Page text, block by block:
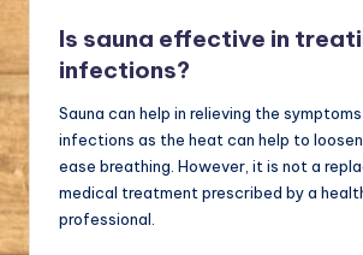
Is sauna effective in
infections?
Sauna can help in relieving the
infections as the heat can help to loosen
ease breathing. However, it is not a
medical treatment prescribed by a
professional.